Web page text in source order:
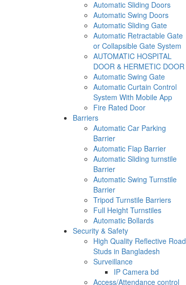
Automatic Sliding Doors
Automatic Swing Doors
Automatic Sliding Gate
Automatic Retractable Gate
or Collapsible Gate System
AUTOMATIC HOSPITAL
DOOR & HERMETIC DOOR
Automatic Swing Gate
Automatic Curtain Control
System With Mobile App
Fire Rated Door
Barriers
Automatic Car Parking
Barrier
Automatic Flap Barrier
Automatic Sliding turnstile
Barrier
Automatic Swing Turnstile
Barrier
Tripod Turnstile Barriers
Full Height Turnstiles
Automatic Bollards
Security & Safety
High Quality Reflective Road
Studs in Bangladesh
Surveillance
IP Camera bd
Access/Attendance control